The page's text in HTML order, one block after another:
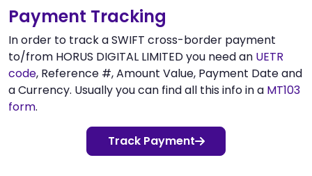
Payment Tracking
In order to track a SWIFT cross-border payment
to/from HORUS DIGITAL LIMITED you need an UETR
code, Reference #, Amount Value, Payment Date and
a Currency. Usually you can find all this info in a MT103
form.
Track Payment